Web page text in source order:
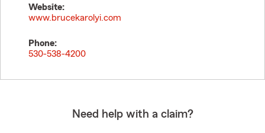
Website:
www.brucekarolyi.com
Phone:
530-538-4200
Need help with a claim?